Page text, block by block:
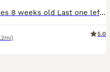
Lion head cross mini rex babies 8 weeks old Last one left born 4th june 2026 £30 All White REW baby boy very very tame Handled since birth by young children very very tame £35 each 2 fir £60
5.0